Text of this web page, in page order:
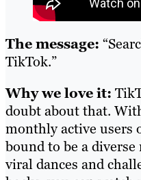
The message:
TikTok.”
Why we love it:
doubt about that.
monthly active users
bound to be a
viral dances and